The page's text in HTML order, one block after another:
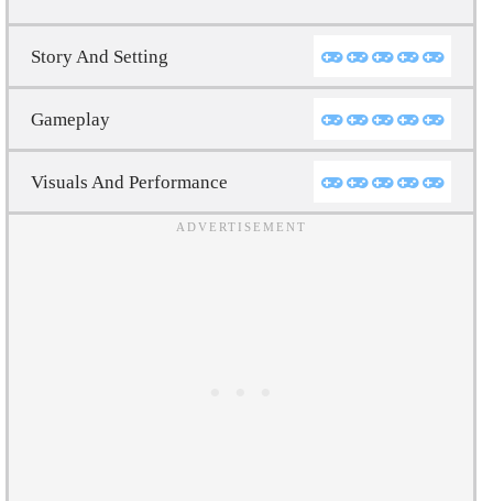
Story And Setting
Gameplay
Visuals And Performance